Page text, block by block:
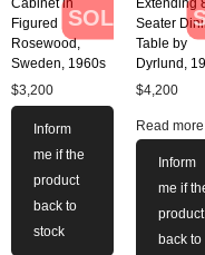
SOLD
Cabinet in
Figured
Rosewood,
Sweden, 1960s
$3,200
Inform
me if the
product
back to
stock
Extending
Seater
Table by
Dyrlund,
$4,200
Read more
Inform
me if
product
back to